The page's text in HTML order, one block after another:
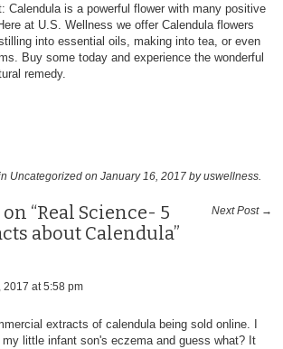
Calendula is a powerful flower with many positive
at U.S. Wellness we offer Calendula flowers
into essential oils, making into tea, or even
Buy some today and experience the wonderful
remedy.
Uncategorized on January 16, 2017 by uswellness.
Next Post →
“Real Science- 5
about Calendula”
2017 at 5:58 pm
extracts of calendula being sold online. I
little infant son's eczema and guess what? It